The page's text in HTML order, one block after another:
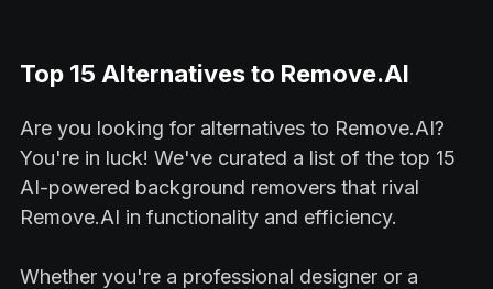
Top 15 Alternatives to Remove.AI
Are you looking for alternatives to Remove.AI?
You're in luck! We've curated a list of the top 15
AI-powered background removers that rival
Remove.AI in functionality and efficiency.
Whether you're a professional designer or a